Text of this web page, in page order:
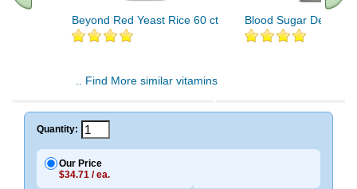
Beyond Red Yeast Rice 60 ct Blood Sugar Defense
.. Find More similar vitamins
Quantity:
Our Price
$34.71 / ea.